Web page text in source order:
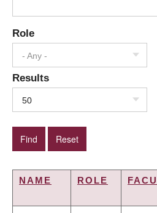
Role
- Any -
Results
50
NAME ROLE